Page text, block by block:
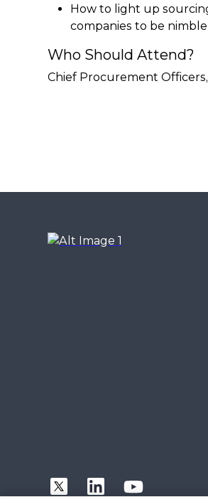
How to light up
companies to be
Who Should Attend?
Chief Procurement